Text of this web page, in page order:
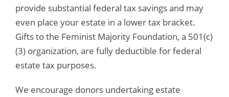
provide substantial federal tax savings and may
even place your estate in a lower tax bracket.
Gifts to the Feminist Majority Foundation, a 501(c)
(3) organization, are fully deductible for federal
estate tax purposes.
We encourage donors undertaking estate